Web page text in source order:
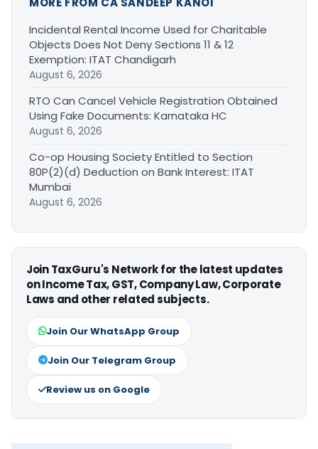
Incidental Rental Income Used for Charitable
Objects Does Not Deny Sections 11 & 12
Exemption: ITAT Chandigarh
August 6, 2026
RTO Can Cancel Vehicle Registration Obtained
Using Fake Documents: Karnataka HC
August 6, 2026
Co-op Housing Society Entitled to Section
80P(2)(d) Deduction on Bank Interest: ITAT
Mumbai
August 6, 2026
Join TaxGuru's Network for the latest updates
on Income Tax, GST, Company Law, Corporate
Laws and other related subjects.
Join Our WhatsApp Group
Join Our Telegram Group
Review us on Google